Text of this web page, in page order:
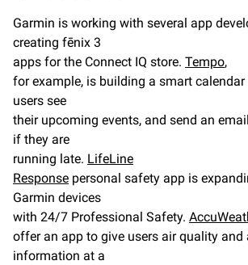
Garmin is working with several app
creating fēnix 3
apps for the Connect IQ store. Tempo,
for example, is building a smart
users see
their upcoming events, and send an
if they are
running late. LifeLine
Response personal safety app is
Garmin devices
with 24/7 Professional Safety.
offer an app to give users air quality and
information at a